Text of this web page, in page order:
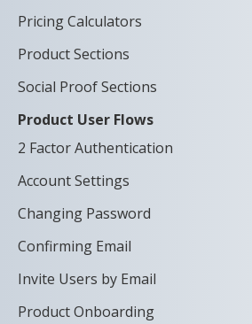
Pricing Calculators
Product Sections
Social Proof Sections
Product User Flows
2 Factor Authentication
Account Settings
Changing Password
Confirming Email
Invite Users by Email
Product Onboarding